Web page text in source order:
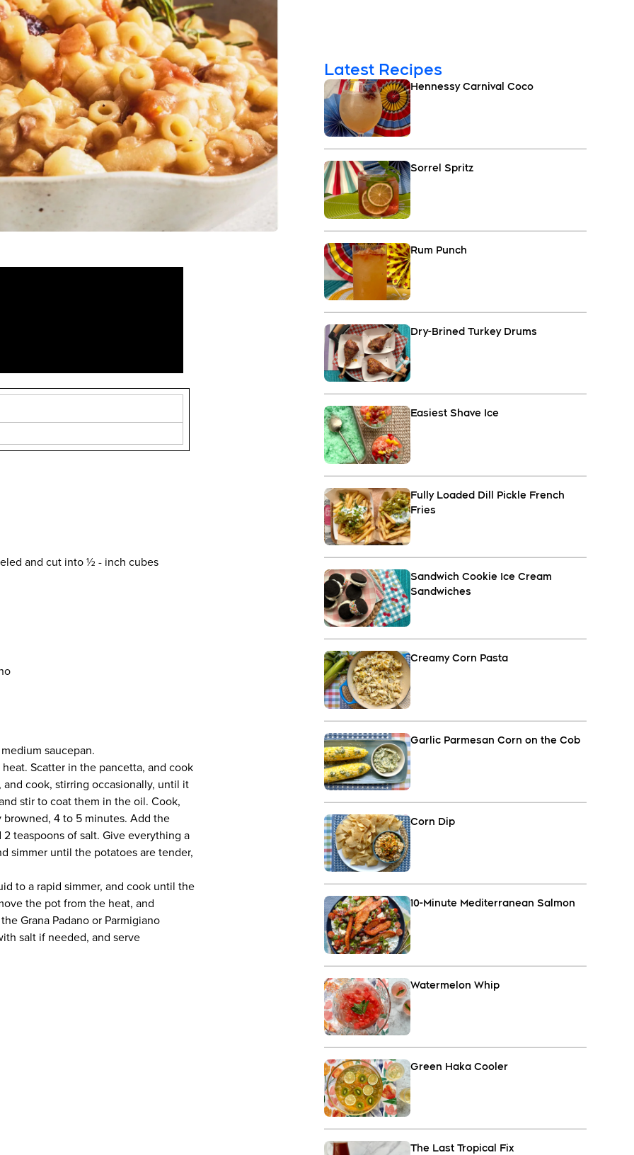
and cut into ½ - inch cubes
saucepan.
Scatter in the pancetta, and cook
cook, stirring occasionally, until it
stir to coat them in the oil. Cook,
4 to 5 minutes. Add the
teaspoons of salt. Give everything a
simmer until the potatoes are tender,
to a rapid simmer, and cook until the
the pot from the heat, and
Grana Padano or Parmigiano
salt if needed, and serve
Latest Recipes
Hennessy Carnival Coco
Sorrel Spritz
Rum Punch
Dry-Brined Turkey Drums
Easiest Shave Ice
Fully Loaded Dill Pickle French
Fries
Sandwich Cookie Ice Cream
Sandwiches
Creamy Corn Pasta
Garlic Parmesan Corn on the Cob
Corn Dip
10-Minute Mediterranean Salmon
Watermelon Whip
Green Haka Cooler
The Last Tropical Fix